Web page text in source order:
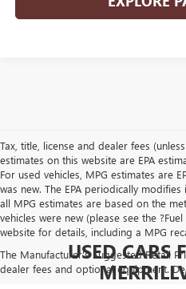
Tax, title, license and dealer fees
estimates on this website are EPA
For used vehicles, MPG estimates are
was new. The EPA periodically
all MPG estimates are based on the
vehicles were new (please see the
website for details, including a MPG
The Manufacturer's Suggested Retail
dealer fees and optional equipment.
USED CARS